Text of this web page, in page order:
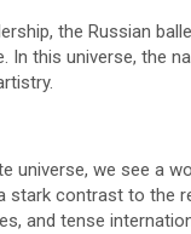
the Russian
In this universe, the
universe, we see a
stark contrast to the
and tense